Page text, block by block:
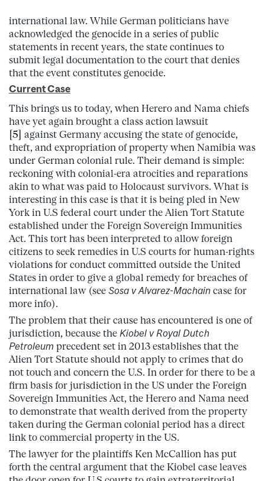
international law. While German politicians have
acknowledged the genocide in a series of public
statements in recent years, the state continues to
submit legal documentation to the court that denies
that the event constitutes genocide.
Current Case
This brings us to today, when Herero and Nama chiefs
have yet again brought a class action lawsuit
[5] against Germany accusing the state of genocide,
theft, and expropriation of property when Namibia was
under German colonial rule. Their demand is simple:
reckoning with colonial-era atrocities and reparations
akin to what was paid to Holocaust survivors. What is
interesting in this case is that it is being pled in New
York in U.S federal court under the Alien Tort Statute
established under the Foreign Sovereign Immunities
Act. This tort has been interpreted to allow foreign
citizens to seek remedies in U.S courts for human-rights
violations for conduct committed outside the United
States in order to give a global remedy for breaches of
international law (see Sosa v Alvarez-Machain case for
more info).
The problem that their cause has encountered is one of
jurisdiction, because the Kiobel v Royal Dutch
Petroleum precedent set in 2013 establishes that the
Alien Tort Statute should not apply to crimes that do
not touch and concern the U.S. In order for there to be a
firm basis for jurisdiction in the US under the Foreign
Sovereign Immunities Act, the Herero and Nama need
to demonstrate that wealth derived from the property
taken during the German colonial period has a direct
link to commercial property in the US.
The lawyer for the plaintiffs Ken McCallion has put
forth the central argument that the Kiobel case leaves